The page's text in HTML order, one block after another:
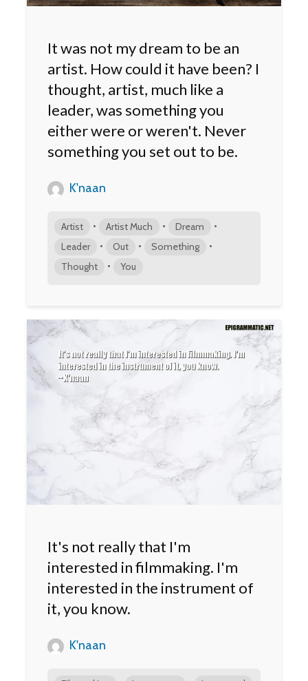
It was not my dream to be an
artist. How could it have been? I
thought, artist, much like a
leader, was something you
either were or weren't. Never
something you set out to be.
K'naan
Artist • Artist Much • Dream •
Leader • Out • Something •
Thought • You
It's not really that I'm
interested in filmmaking. I'm
interested in the instrument of
it, you know.
K'naan